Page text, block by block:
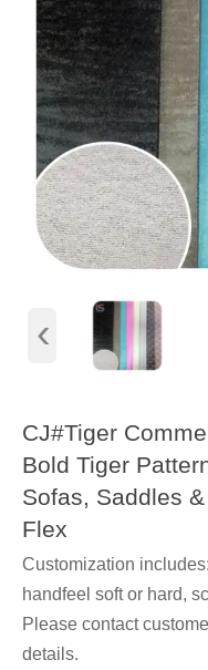
‹
CJ#Tiger
Bold Tiger
Sofas, Saddles
Flex
Customization
handfeel soft or hard,
Please contact
details.